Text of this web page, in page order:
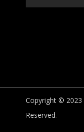
Copyright © 2023
Reserved.